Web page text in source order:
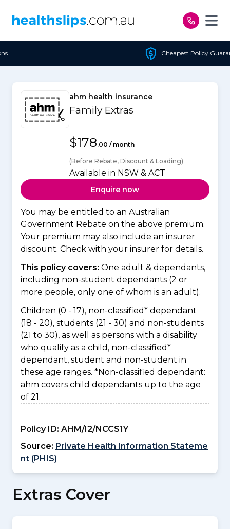
Cheapest Policy Guaranteed
ahm health insurance
Family Extras
$178.00 / month
(Before Rebate, Discount & Loading)
Available in NSW & ACT
Enquire now
You may be entitled to an Australian
Government Rebate on the above premium.
Your premium may also include an insurer
discount. Check with your insurer for details.
This policy covers: One adult & dependants,
including non-student dependants (2 or
more people, only one of whom is an adult).
Children (0 - 17), non-classified* dependant
(18 - 20), students (21 - 30) and non-students
(21 to 30), as well as persons with a disability
who qualify as a child, non-classified*
dependant, student and non-student in
these age ranges. *Non-classified dependant:
ahm covers child dependants up to the age
of 21.
Policy ID: AHM/I2/NCCS1Y
Source: Private Health Information Stateme
nt (PHIS)
Extras Cover